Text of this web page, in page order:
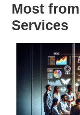
Most
Services